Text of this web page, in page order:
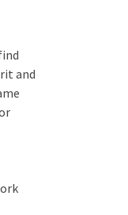
and